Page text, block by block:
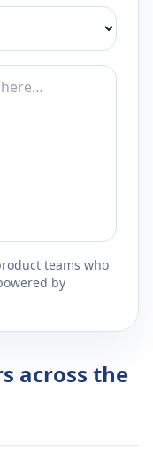
teams who
by
across the